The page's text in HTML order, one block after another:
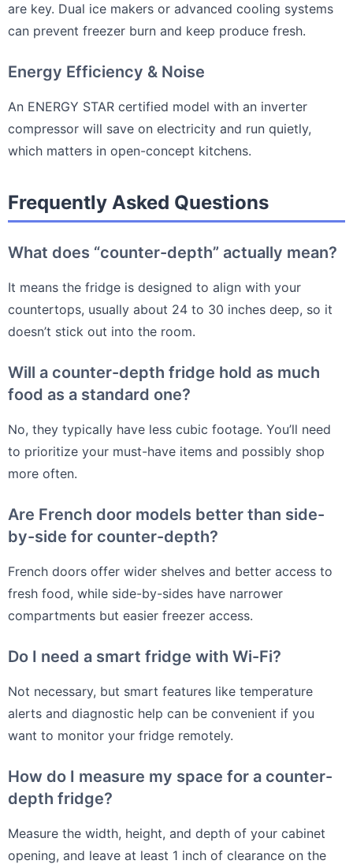
are key. Dual ice makers or advanced cooling systems
can prevent freezer burn and keep produce fresh.
Energy Efficiency & Noise
An ENERGY STAR certified model with an inverter
compressor will save on electricity and run quietly,
which matters in open-concept kitchens.
Frequently Asked Questions
What does “counter-depth” actually mean?
It means the fridge is designed to align with your
countertops, usually about 24 to 30 inches deep, so it
doesn’t stick out into the room.
Will a counter-depth fridge hold as much
food as a standard one?
No, they typically have less cubic footage. You’ll need
to prioritize your must-have items and possibly shop
more often.
Are French door models better than side-
by-side for counter-depth?
French doors offer wider shelves and better access to
fresh food, while side-by-sides have narrower
compartments but easier freezer access.
Do I need a smart fridge with Wi-Fi?
Not necessary, but smart features like temperature
alerts and diagnostic help can be convenient if you
want to monitor your fridge remotely.
How do I measure my space for a counter-
depth fridge?
Measure the width, height, and depth of your cabinet
opening, and leave at least 1 inch of clearance on the